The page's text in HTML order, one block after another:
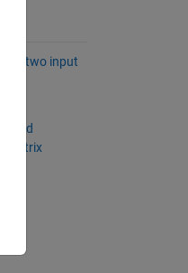
two input
and
matrix